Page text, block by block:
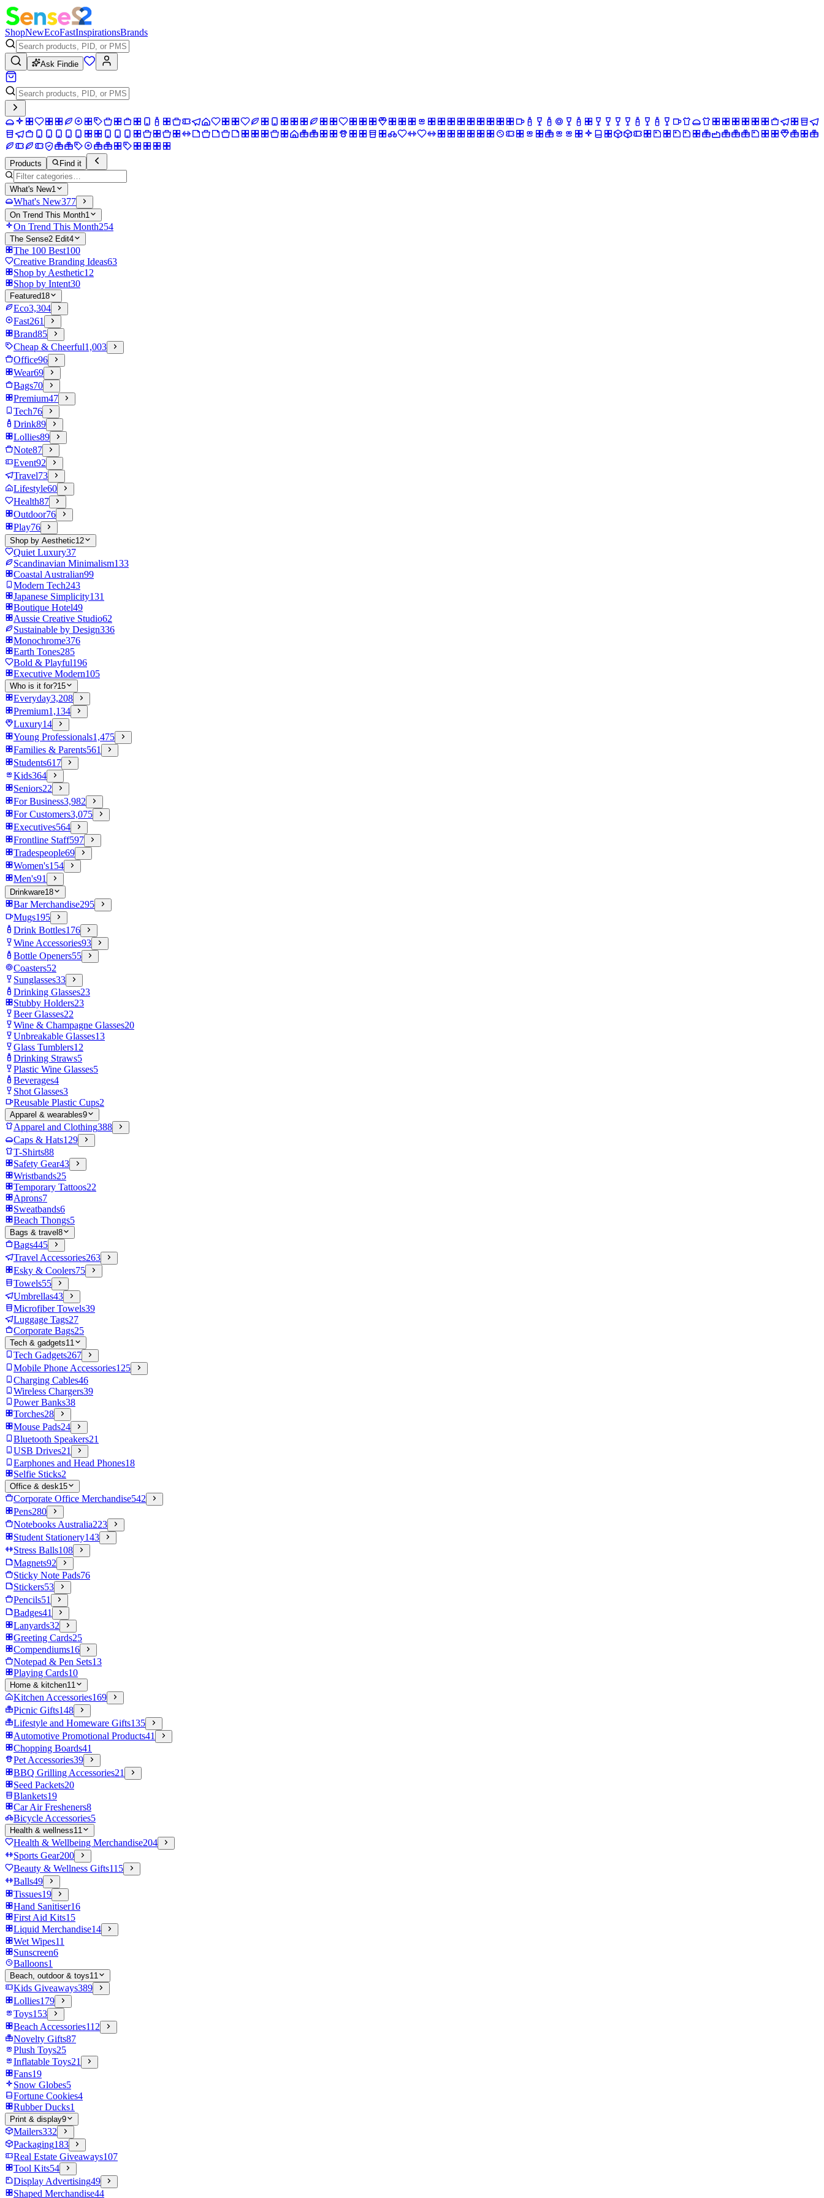
ShopNewEcoFastInspirationsBrands
Ask Findie
Products Find it
What's New1
What's New377
On Trend This Month1
On Trend This Month254
The Sense2 Edit4
The 100 Best100
Creative Branding Ideas63
Shop by Aesthetic12
Shop by Intent30
Featured18
Eco3,304
Fast261
Brand85
Cheap & Cheerful1,003
Office96
Wear69
Bags70
Premium47
Tech76
Drink89
Lollies89
Note87
Event92
Travel73
Lifestyle60
Health87
Outdoor76
Play76
Shop by Aesthetic12
Quiet Luxury37
Scandinavian Minimalism133
Coastal Australian99
Modern Tech243
Japanese Simplicity131
Boutique Hotel49
Aussie Creative Studio62
Sustainable by Design336
Monochrome376
Earth Tones285
Bold & Playful196
Executive Modern105
Who is it for?15
Everyday3,208
Premium1,134
Luxury14
Young Professionals1,475
Families & Parents561
Students617
Kids364
Seniors22
For Business3,982
For Customers3,075
Executives564
Frontline Staff597
Tradespeople69
Women's154
Men's91
Drinkware18
Bar Merchandise295
Mugs195
Drink Bottles176
Wine Accessories93
Bottle Openers55
Coasters52
Sunglasses33
Drinking Glasses23
Stubby Holders23
Beer Glasses22
Wine & Champagne Glasses20
Unbreakable Glasses13
Glass Tumblers12
Drinking Straws5
Plastic Wine Glasses5
Beverages4
Shot Glasses3
Reusable Plastic Cups2
Apparel & wearables9
Apparel and Clothing388
Caps & Hats129
T-Shirts88
Safety Gear43
Wristbands25
Temporary Tattoos22
Aprons7
Sweatbands6
Beach Thongs5
Bags & travel 8
Bags445
Travel Accessories263
Esky & Coolers75
Towels55
Umbrellas43
Microfiber Towels39
Luggage Tags27
Corporate Bags25
Tech & gadgets11
Tech Gadgets267
Mobile Phone Accessories125
Charging Cables46
Wireless Chargers39
Power Banks38
Torches28
Mouse Pads24
Bluetooth Speakers21
USB Drives21
Earphones and Head Phones18
Selfie Sticks2
Office & desk15
Corporate Office Merchandise542
Pens280
Notebooks Australia223
Student Stationery143
Stress Balls108
Magnets92
Sticky Note Pads76
Stickers53
Pencils51
Badges41
Lanyards32
Greeting Cards25
Compendiums16
Notepad & Pen Sets13
Playing Cards10
Home & kitchen11
Kitchen Accessories169
Picnic Gifts148
Lifestyle and Homeware Gifts135
Automotive Promotional Products41
Chopping Boards41
Pet Accessories39
BBQ Grilling Accessories21
Seed Packets20
Blankets19
Car Air Fresheners8
Bicycle Accessories5
Health & wellness11
Health & Wellbeing Merchandise204
Sports Gear200
Beauty & Wellness Gifts115
Balls49
Tissues19
Hand Sanitiser16
First Aid Kits15
Liquid Merchandise14
Wet Wipes11
Sunscreen6
Balloons1
Beach, outdoor & toys11
Kids Giveaways389
Lollies179
Toys153
Beach Accessories112
Novelty Gifts87
Plush Toys25
Inflatable Toys21
Fans19
Snow Globes5
Fortune Cookies4
Rubber Ducks1
Print & display9
Mailers332
Packaging183
Real Estate Giveaways107
Tool Kits54
Display Advertising49
Shaped Merchandise44